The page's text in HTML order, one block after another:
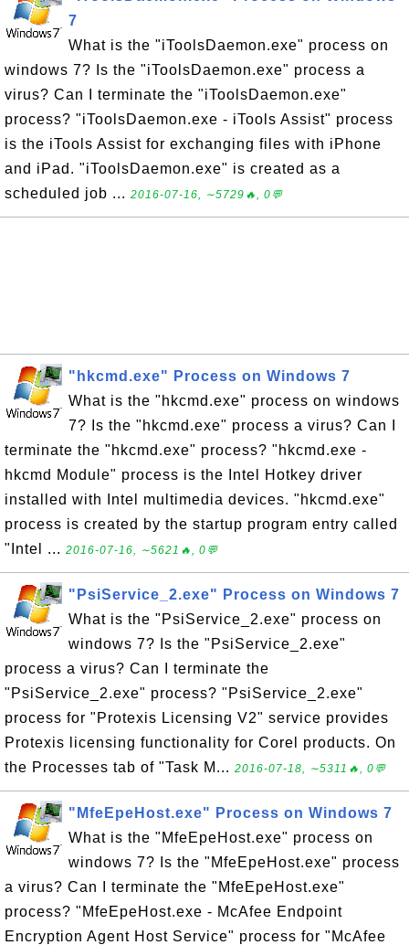
7
What is the "iToolsDaemon.exe" process on
windows 7? Is the "iToolsDaemon.exe" process a
virus? Can I terminate the "iToolsDaemon.exe"
process? "iToolsDaemon.exe - iTools Assist" process
is the iTools Assist for exchanging files with iPhone
and iPad. "iToolsDaemon.exe" is created as a
scheduled job ... 2016-07-16, ∼5729🔥, 0💬
"hkcmd.exe" Process on Windows 7
What is the "hkcmd.exe" process on windows
7? Is the "hkcmd.exe" process a virus? Can I
terminate the "hkcmd.exe" process? "hkcmd.exe -
hkcmd Module" process is the Intel Hotkey driver
installed with Intel multimedia devices. "hkcmd.exe"
process is created by the startup program entry called
"Intel ... 2016-07-16, ∼5621🔥, 0💬
"PsiService_2.exe" Process on Windows 7
What is the "PsiService_2.exe" process on
windows 7? Is the "PsiService_2.exe"
process a virus? Can I terminate the
"PsiService_2.exe" process? "PsiService_2.exe"
process for "Protexis Licensing V2" service provides
Protexis licensing functionality for Corel products. On
the Processes tab of "Task M... 2016-07-18, ∼5311🔥, 0💬
"MfeEpeHost.exe" Process on Windows 7
What is the "MfeEpeHost.exe" process on
windows 7? Is the "MfeEpeHost.exe" process
a virus? Can I terminate the "MfeEpeHost.exe"
process? "MfeEpeHost.exe - McAfee Endpoint
Encryption Agent Host Service" process for "McAfee